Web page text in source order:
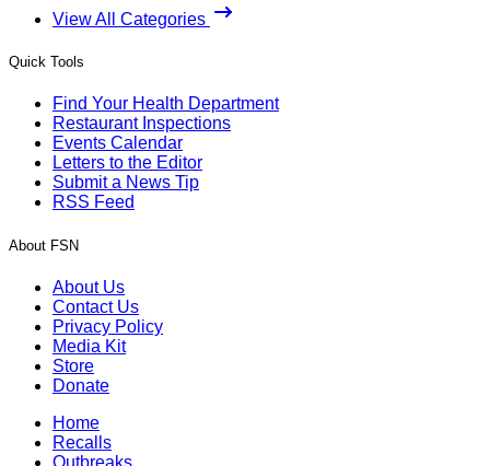
View All Categories
Quick Tools
Find Your Health Department
Restaurant Inspections
Events Calendar
Letters to the Editor
Submit a News Tip
RSS Feed
About FSN
About Us
Contact Us
Privacy Policy
Media Kit
Store
Donate
Home
Recalls
Outbreaks